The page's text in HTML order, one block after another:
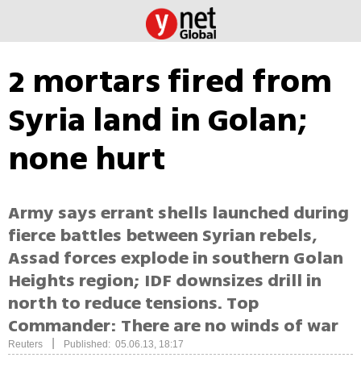
2 mortars fired from
Syria land in Golan;
none hurt
Army says errant shells launched during
fierce battles between Syrian rebels,
Assad forces explode in southern Golan
Heights region; IDF downsizes drill in
north to reduce tensions. Top
Commander: There are no winds of war
Reuters Published: 05.06.13, 18:17